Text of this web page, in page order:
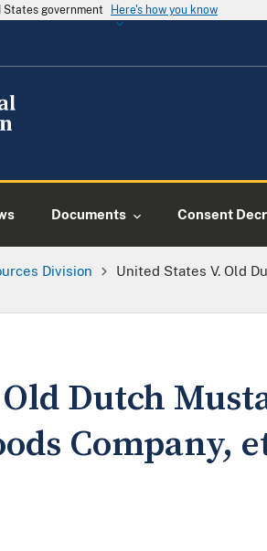
government Here's how you know
Documents Consent
Division
United States V. Old
Dutch
Company,